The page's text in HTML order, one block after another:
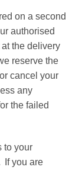
on a second
authorised
the delivery
reserve the
cancel your
any
the failed
to your
If you are